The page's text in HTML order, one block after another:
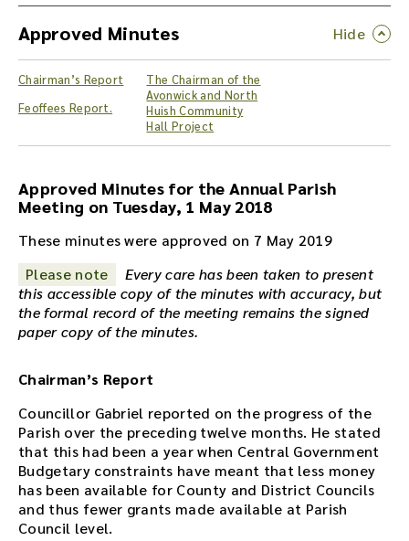
d
t
a
u
i
r
e
o
r
d
i
n
g
o
t
h
i
s
m
e
e
Approved Minutes
Chairman’s Report
Feoffees Report.
The Chairman of the
Avonwick and North
Huish Community
Hall Project
Approved Minutes for the Annual Parish
Meeting on Tuesday, 1 May 2018
These minutes were approved on 7 May 2019
Please note
Every care has been taken to present
this accessible copy of the minutes with accuracy, but
the formal record of the meeting remains the signed
paper copy of the minutes.
Chairman’s Report
Councillor Gabriel reported on the progress of the
Parish over the preceding twelve months. He stated
that this had been a year when Central Government
Budgetary constraints have meant that less money
has been available for County and District Councils
and thus fewer grants made available at Parish
Council level.